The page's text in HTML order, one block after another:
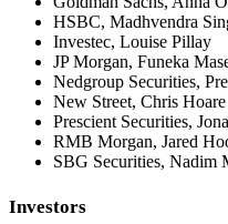
HSBC, Madhvendra
Investec, Louise Pillay
JP Morgan, Funeka
Nedgroup Securities,
New Street, Chris Hoare
Prescient Securities,
RMB Morgan, Jared
SBG Securities, Nadim
Investors